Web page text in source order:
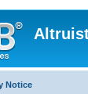
Notice